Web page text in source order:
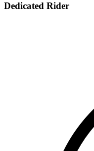
Dedicated Rider